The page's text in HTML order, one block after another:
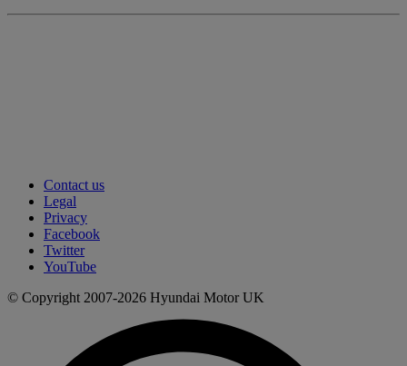
Contact us
Legal
Privacy
Facebook
Twitter
YouTube
© Copyright 2007-2026 Hyundai Motor UK